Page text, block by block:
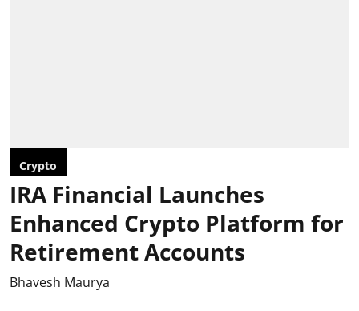
Crypto
IRA Financial Launches
Enhanced Crypto Platform for
Retirement Accounts
Bhavesh Maurya